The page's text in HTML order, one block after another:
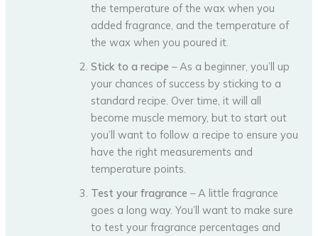
the temperature of the wax when you
added fragrance, and the temperature of
the wax when you poured it.
Stick to a recipe – As a beginner, you’ll up
your chances of success by sticking to a
standard recipe. Over time, it will all
become muscle memory, but to start out
you’ll want to follow a recipe to ensure you
have the right measurements and
temperature points.
Test your fragrance – A little fragrance
goes a long way. You’ll want to make sure
to test your fragrance percentages and